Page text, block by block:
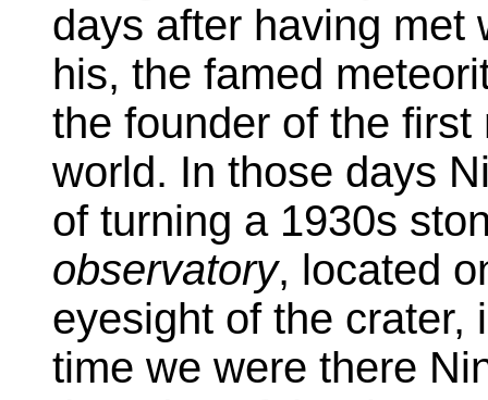
days after having met
his, the famed
the founder of the
world. In those days
of turning a 1930s
observatory, located
eyesight of the crater,
time we were there